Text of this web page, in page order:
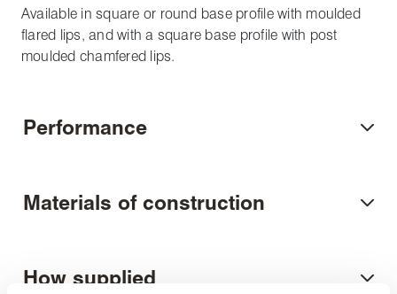
Available in square or round base profile with moulded
flared lips, and with a square base profile with post
moulded chamfered lips.
Performance
Materials of construction
How supplied